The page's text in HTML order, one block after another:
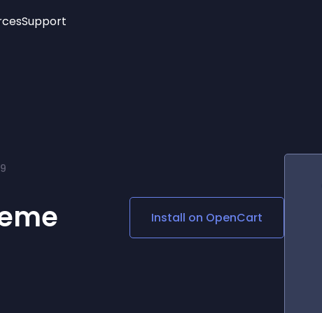
Social Media Links
Lottie Player
Support
Install on OpenCart